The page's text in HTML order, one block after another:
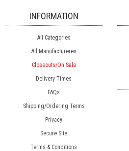
INFORMATION
All Categories
All Manufactureres
Closeouts/On Sale
Delivery Times
FAQs
Shipping/Ordering Terms
Privacy
Secure Site
Terms & Conditions